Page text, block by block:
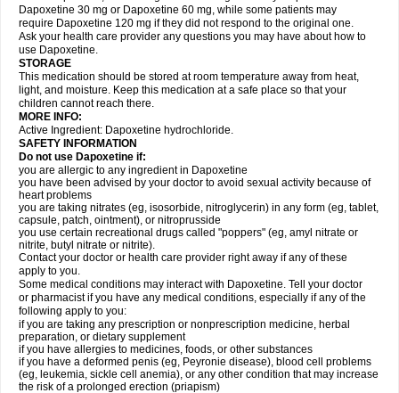
Dapoxetine 30 mg or Dapoxetine 60 mg, while some patients may
require Dapoxetine 120 mg if they did not respond to the original one.
Ask your health care provider any questions you may have about how to
use Dapoxetine.
STORAGE
This medication should be stored at room temperature away from heat,
light, and moisture. Keep this medication at a safe place so that your
children cannot reach there.
MORE INFO:
Active Ingredient: Dapoxetine hydrochloride.
SAFETY INFORMATION
Do not use Dapoxetine if:
you are allergic to any ingredient in Dapoxetine
you have been advised by your doctor to avoid sexual activity because of
heart problems
you are taking nitrates (eg, isosorbide, nitroglycerin) in any form (eg, tablet,
capsule, patch, ointment), or nitroprusside
you use certain recreational drugs called "poppers" (eg, amyl nitrate or
nitrite, butyl nitrate or nitrite).
Contact your doctor or health care provider right away if any of these
apply to you.
Some medical conditions may interact with Dapoxetine. Tell your doctor
or pharmacist if you have any medical conditions, especially if any of the
following apply to you:
if you are taking any prescription or nonprescription medicine, herbal
preparation, or dietary supplement
if you have allergies to medicines, foods, or other substances
if you have a deformed penis (eg, Peyronie disease), blood cell problems
(eg, leukemia, sickle cell anemia), or any other condition that may increase
the risk of a prolonged erection (priapism)